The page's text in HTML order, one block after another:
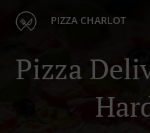
PIZZA CHARLOT
Pizza